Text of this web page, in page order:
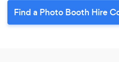
Find a Photo Booth Hire